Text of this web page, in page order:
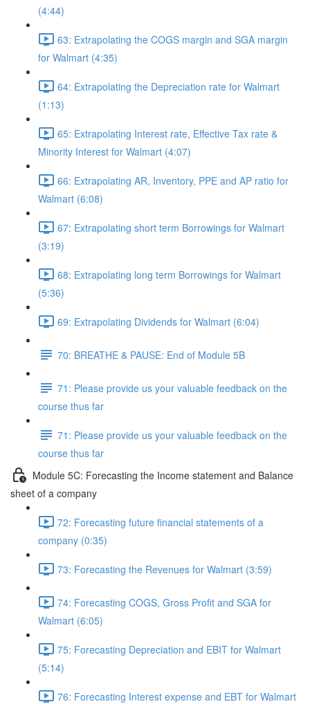
(4:44)
63: Extrapolating the COGS margin and SGA margin
for Walmart (4:35)
64: Extrapolating the Depreciation rate for Walmart
(1:13)
65: Extrapolating Interest rate, Effective Tax rate &
Minority Interest for Walmart (4:07)
66: Extrapolating AR, Inventory, PPE and AP ratio for
Walmart (6:08)
67: Extrapolating short term Borrowings for Walmart
(3:19)
68: Extrapolating long term Borrowings for Walmart
(5:36)
69: Extrapolating Dividends for Walmart (6:04)
70: BREATHE & PAUSE: End of Module 5B
71: Please provide us your valuable feedback on the
course thus far
71: Please provide us your valuable feedback on the
course thus far
Module 5C: Forecasting the Income statement and Balance
sheet of a company
72: Forecasting future financial statements of a
company (0:35)
73: Forecasting the Revenues for Walmart (3:59)
74: Forecasting COGS, Gross Profit and SGA for
Walmart (6:05)
75: Forecasting Depreciation and EBIT for Walmart
(5:14)
76: Forecasting Interest expense and EBT for Walmart